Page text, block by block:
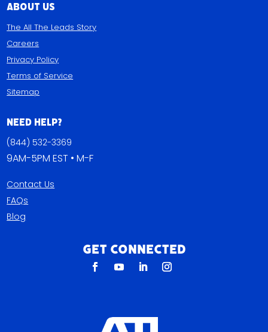
About Us
The All The Leads Story
Careers
Privacy Policy
Terms of Service
Sitemap
Need Help?
(844) 532-3369
9AM-5PM EST • M-F
Contact Us
FAQs
Blog
Get Connected